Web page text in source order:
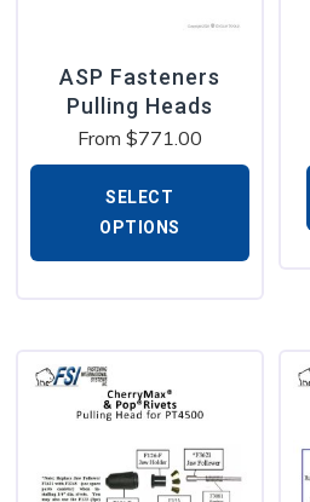
ASP Fasteners
Pulling Heads
From $771.00
SELECT
OPTIONS